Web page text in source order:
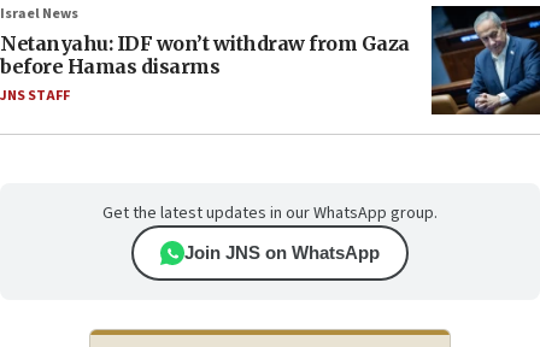
Israel News
Netanyahu: IDF won’t withdraw from Gaza
before Hamas disarms
JNS STAFF
Get the latest updates in our WhatsApp group.
Join JNS on WhatsApp